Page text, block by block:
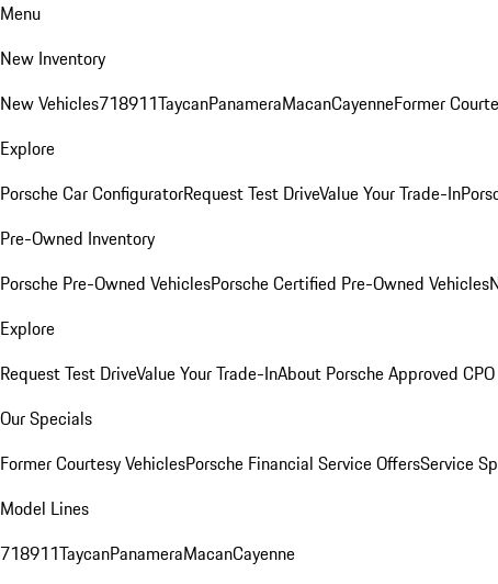
Menu
New Inventory
New Vehicles718911TaycanPanameraMacanCayenneFormer
Explore
Porsche Car ConfiguratorRequest Test DriveValue Your Trade-In
Pre-Owned Inventory
Porsche Pre-Owned VehiclesPorsche Certified Pre-Owned Vehicles
Explore
Request Test DriveValue Your Trade-InAbout Porsche Approved
Our Specials
Former Courtesy VehiclesPorsche Financial Service OffersService
Model Lines
718911TaycanPanameraMacanCayenne